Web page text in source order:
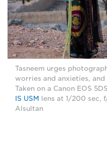
Tasneem urges
worries and anxieties,
Taken on a Canon EOS
IS USM
lens at 1/200 sec,
Alsultan